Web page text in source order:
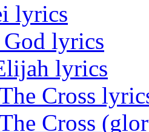
lyrics
God lyrics
lyrics
Cross
Cross